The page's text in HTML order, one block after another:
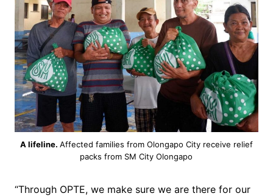
A lifeline. Affected families from Olongapo City receive relief
packs from SM City Olongapo
“Through OPTE, we make sure we are there for our